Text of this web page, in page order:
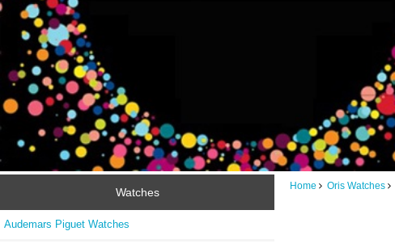
Watches
Audemars Piguet Watches
Home Oris Watches